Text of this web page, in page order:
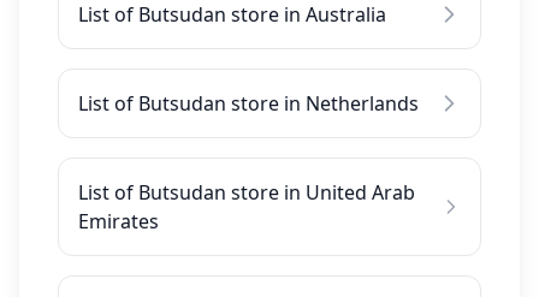
List of Butsudan store in Australia
List of Butsudan store in Netherlands
List of Butsudan store in United Arab
Emirates